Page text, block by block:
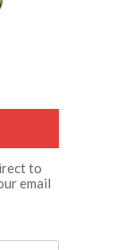
to
email